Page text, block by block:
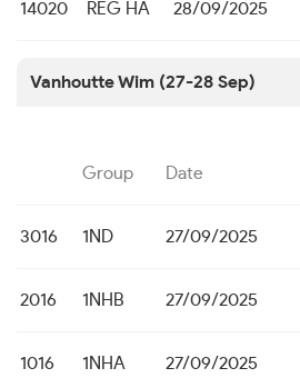
14020 REG HA 28/09/2025
Vanhoutte Wim (27-28 Sep)
Group Date
3016 1ND 27/09/2025
2016 1NHB 27/09/2025
1016 1NHA 27/09/2025